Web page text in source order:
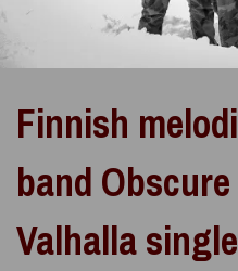
Finnish
band
Valhalla